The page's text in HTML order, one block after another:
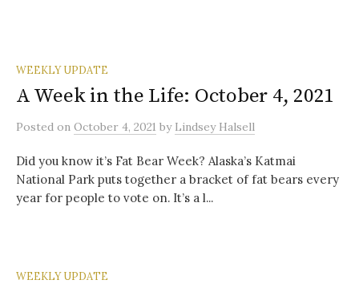
WEEKLY UPDATE
A Week in the Life: October 4, 2021
Posted on October 4, 2021 by Lindsey Halsell
Did you know it’s Fat Bear Week? Alaska’s Katmai
National Park puts together a bracket of fat bears every
year for people to vote on. It’s a l...
WEEKLY UPDATE